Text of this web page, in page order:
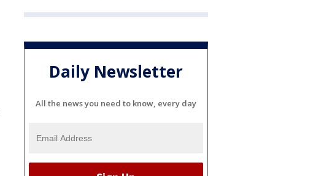
Daily Newsletter
All the news you need to know, every day